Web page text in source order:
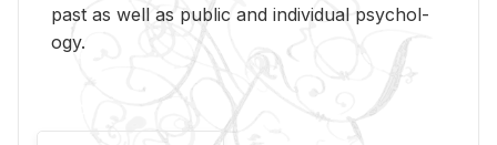
past as well as pub­lic and in­di­vid­ual psy­chol­
ogy.